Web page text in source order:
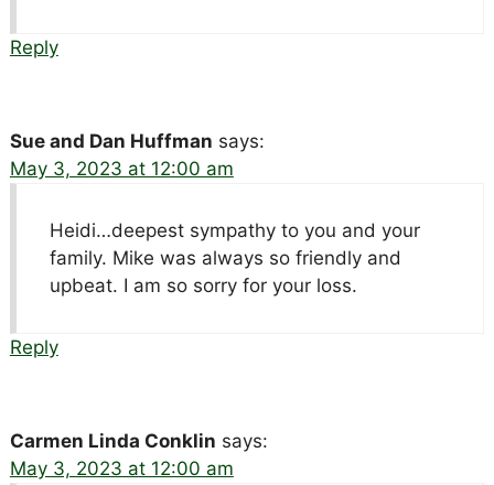
Reply
Sue and Dan Huffman says:
May 3, 2023 at 12:00 am
Heidi…deepest sympathy to you and your
family. Mike was always so friendly and
upbeat. I am so sorry for your loss.
Reply
Carmen Linda Conklin says:
May 3, 2023 at 12:00 am